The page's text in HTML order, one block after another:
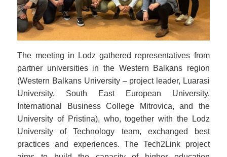
The meeting in Lodz gathered representatives from
partner universities in the Western Balkans region
(Western Balkans University – project leader, Luarasi
University, South East European University,
International Business College Mitrovica, and the
University of Pristina), who, together with the Lodz
University of Technology team, exchanged best
practices and experiences. The Tech2Link project